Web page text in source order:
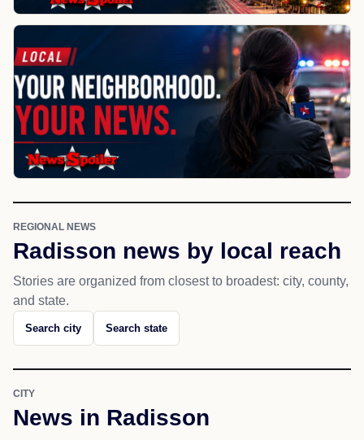
REGIONAL NEWS
Radisson news by local reach
Stories are organized from closest to broadest: city, county,
and state.
Search city Search state
CITY
News in Radisson